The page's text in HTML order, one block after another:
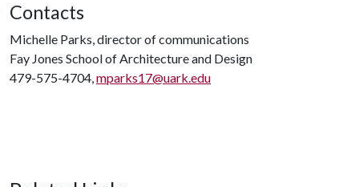
Contacts
Michelle Parks, director of communications
Fay Jones School of Architecture and Design
479-575-4704,mparks17@uark.edu